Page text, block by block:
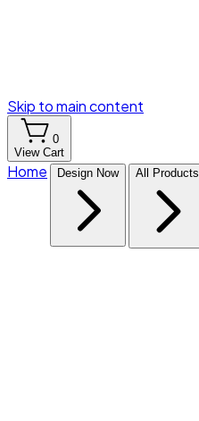
Skip to main content
0
View Cart
Home Design Now All Products